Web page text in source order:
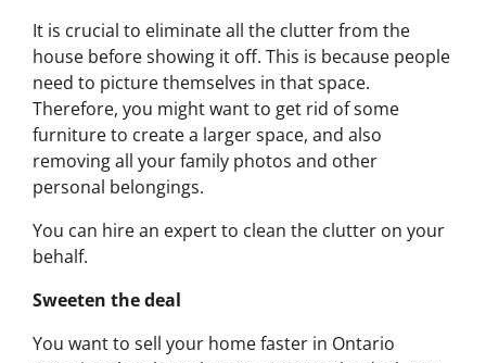
It is crucial to eliminate all the clutter from the
house before showing it off. This is because people
need to picture themselves in that space.
Therefore, you might want to get rid of some
furniture to create a larger space, and also
removing all your family photos and other
personal belongings.
You can hire an expert to clean the clutter on your
behalf.
Sweeten the deal
You want to sell your home faster in Ontario